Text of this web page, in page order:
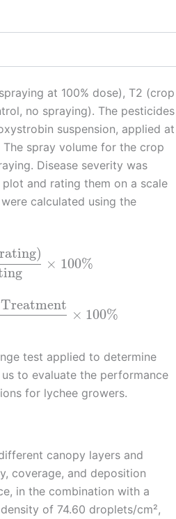
at 100% dose), T2 (crop
no spraying). The pesticides
suspension, applied at
spray volume for the crop
Disease severity was
and rating them on a scale
calculated using the
)
× 100%
× 100%
test applied to determine
to evaluate the performance
for lychee growers.
canopy layers and
coverage, and deposition
in the combination with a
of 74.60 droplets/cm²,